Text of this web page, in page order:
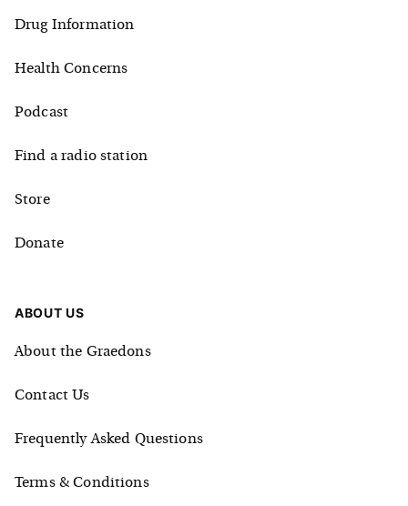
Drug Information
Health Concerns
Podcast
Find a radio station
Store
Donate
ABOUT US
About the Graedons
Contact Us
Frequently Asked Questions
Terms & Conditions